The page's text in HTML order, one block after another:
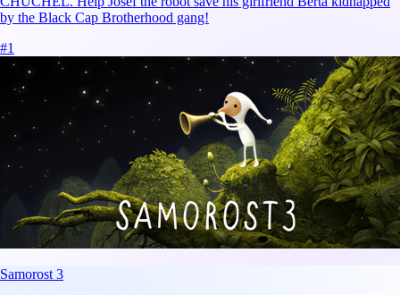
by the Black Cap Brotherhood gang!
#1
Samorost 3